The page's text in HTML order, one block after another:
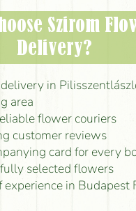
Szirom
Delivery?
in
area
flower couriers
customer reviews
card for every
selected flowers
experience in Budapest